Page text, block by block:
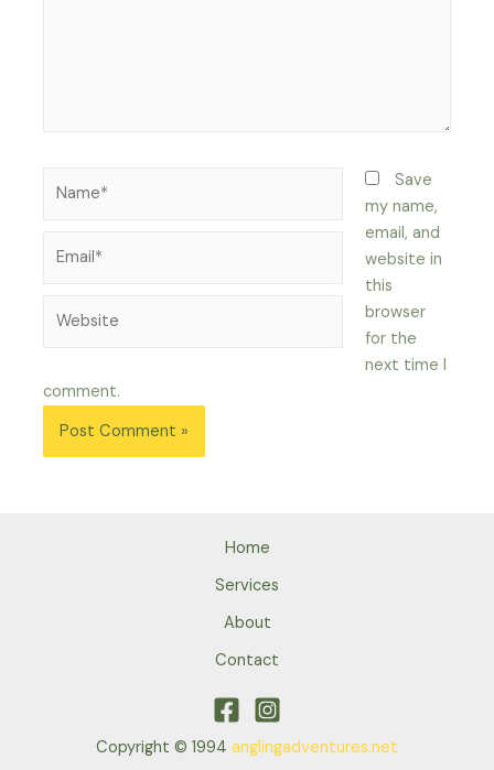
Save
my name,
email, and
website in
this
browser
for the
next time I
comment.
Home
Services
About
Contact
Copyright © 1994 anglingadventures.net